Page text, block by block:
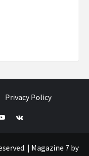
Privacy Policy
VK
| Magazine 7 by